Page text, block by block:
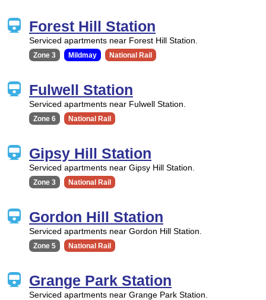
Forest Hill Station
Serviced apartments near Forest Hill Station.
Zone 3 Mildmay National Rail
Fulwell Station
Serviced apartments near Fulwell Station.
Zone 6 National Rail
Gipsy Hill Station
Serviced apartments near Gipsy Hill Station.
Zone 3 National Rail
Gordon Hill Station
Serviced apartments near Gordon Hill Station.
Zone 5 National Rail
Grange Park Station
Serviced apartments near Grange Park Station.